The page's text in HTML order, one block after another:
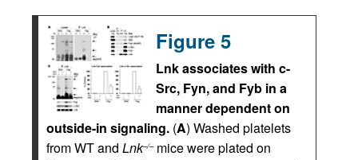
Figure 5
Lnk associates with c-
Src, Fyn, and Fyb in a
manner dependent on
outside-in signaling. (A) Washed platelets
from WT and Lnk–/–mice were plated on